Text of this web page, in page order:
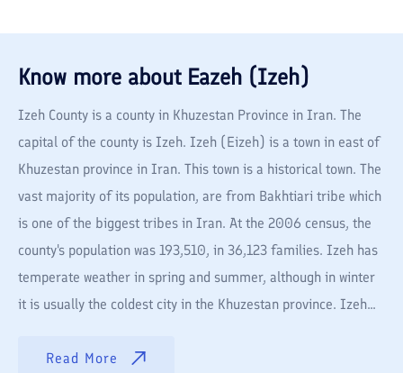
Know more about Eazeh (Izeh)
Izeh County is a county in Khuzestan Province in Iran. The
capital of the county is Izeh. Izeh (Eizeh) is a town in east of
Khuzestan province in Iran. This town is a historical town. The
vast majority of its population, are from Bakhtiari tribe which
is one of the biggest tribes in Iran. At the 2006 census, the
county's population was 193,510, in 36,123 families. Izeh has
temperate weather in spring and summer, although in winter
it is usually the coldest city in the Khuzestan province. Izeh...
Read More